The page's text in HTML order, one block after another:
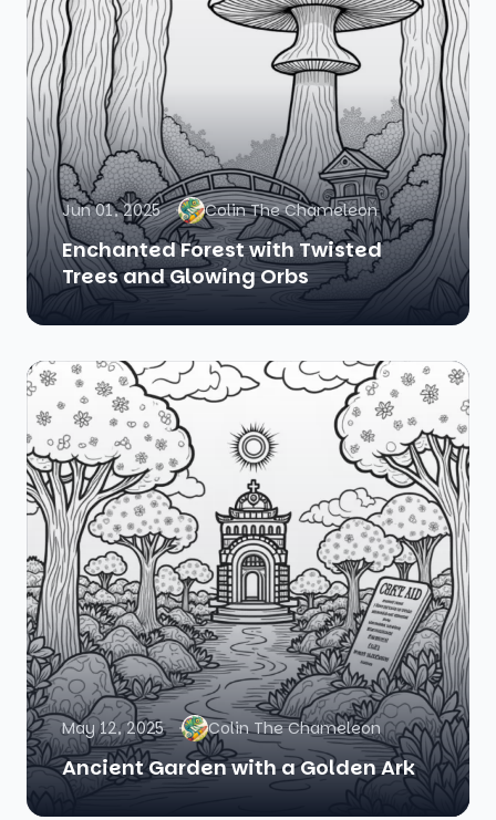
Jun 01, 2025 Colin The Chameleon
Enchanted Forest with Twisted
Trees and Glowing Orbs
May 12, 2025 Colin The Chameleon
Ancient Garden with a Golden Ark